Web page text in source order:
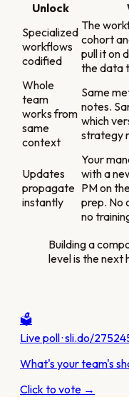
Unlock
Specialized
workflows
codified
The
cohort
pull it on
the data
Whole
team
works from
same
context
Same
notes.
which
strategy
Updates
propagate
instantly
Your
with a
PM on
prep. No
no
Building a
level is the next
🗳️
Live poll · sli.do/
What's your team's
Click to vote →